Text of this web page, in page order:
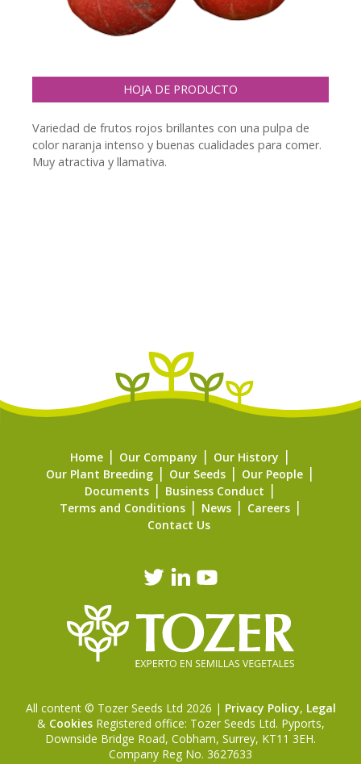
HOJA DE PRODUCTO
Variedad de frutos rojos brillantes con una pulpa de
color naranja intenso y buenas cualidades para comer.
Muy atractiva y llamativa.
Home Our Company
Our History
Our Plant Breeding
Our Seeds
Our People
Documents
Business Conduct
Terms and Conditions
News
Careers
Contact Us
All content © Tozer Seeds Ltd 2026 | Privacy Policy, Legal
& CookiesRegistered office: Tozer Seeds Ltd. Pyports,
Downside Bridge Road, Cobham, Surrey, KT11 3EH.
Company Reg No. 3627633